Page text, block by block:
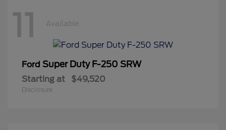
11 Available
Ford Super Duty F-250 SRW
Starting at $49,520
Disclosure